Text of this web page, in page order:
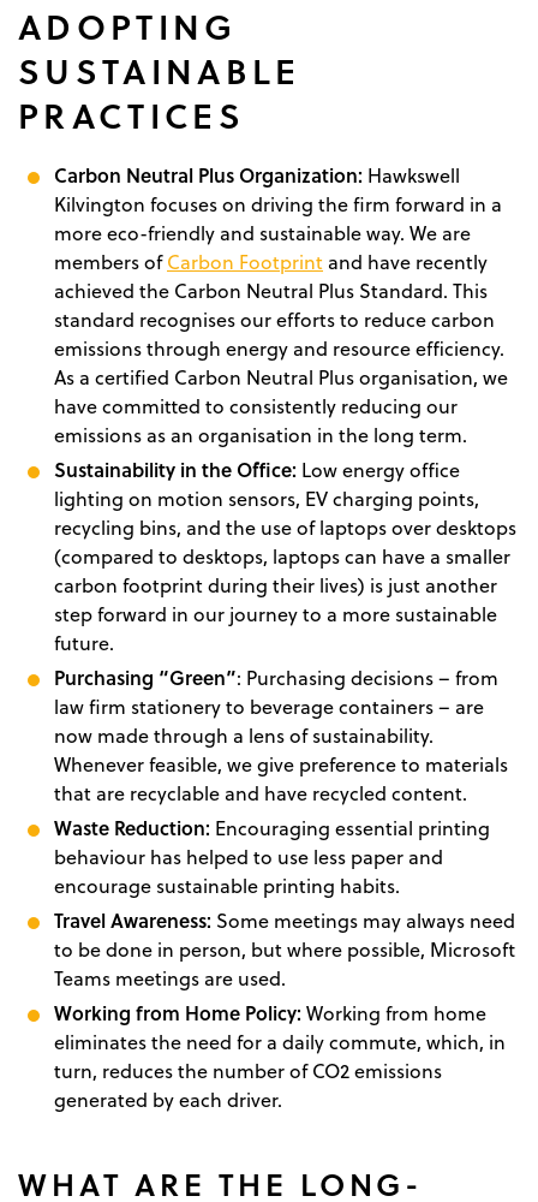
ADOPTING
SUSTAINABLE
PRACTICES
Carbon Neutral Plus Organization: Hawkswell
Kilvington focuses on driving the firm forward in a
more eco-friendly and sustainable way. We are
members ofCarbon Footprint and have recently
achieved the Carbon Neutral Plus Standard. This
standard recognises our efforts to reduce carbon
emissions through energy and resource efficiency.
As a certified Carbon Neutral Plus organisation, we
have committed to consistently reducing our
emissions as an organisation in the long term.
Sustainability in the Office: Low energy office
lighting on motion sensors, EV charging points,
recycling bins, and the use of laptops over desktops
(compared to desktops, laptops can have a smaller
carbon footprint during their lives) is just another
step forward in our journey to a more sustainable
future.
Purchasing “Green”: Purchasing decisions – from
law firm stationery to beverage containers – are
now made through a lens of sustainability.
Whenever feasible, we give preference to materials
that are recyclable and have recycled content.
Waste Reduction: Encouraging essential printing
behaviour has helped to use less paper and
encourage sustainable printing habits.
Travel Awareness: Some meetings may always need
to be done in person, but where possible, Microsoft
Teams meetings are used.
Working from Home Policy: Working from home
eliminates the need for a daily commute, which, in
turn, reduces the number of CO2 emissions
generated by each driver.
WHAT ARE THE LONG-